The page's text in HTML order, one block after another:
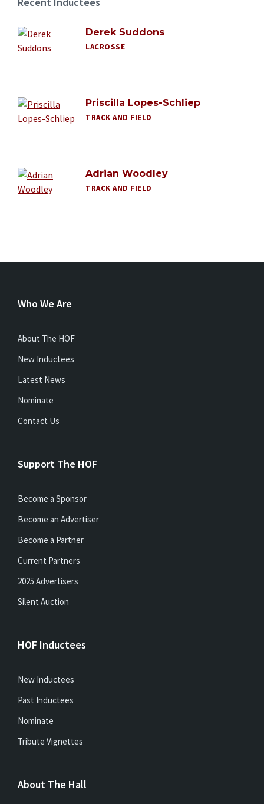
Derek Suddons
LACROSSE
Priscilla Lopes-Schliep
TRACK AND FIELD
Adrian Woodley
TRACK AND FIELD
Who We Are
About The HOF
New Inductees
Latest News
Nominate
Contact Us
Support The HOF
Become a Sponsor
Become an Advertiser
Become a Partner
Current Partners
2025 Advertisers
Silent Auction
HOF Inductees
New Inductees
Past Inductees
Nominate
Tribute Vignettes
About The Hall